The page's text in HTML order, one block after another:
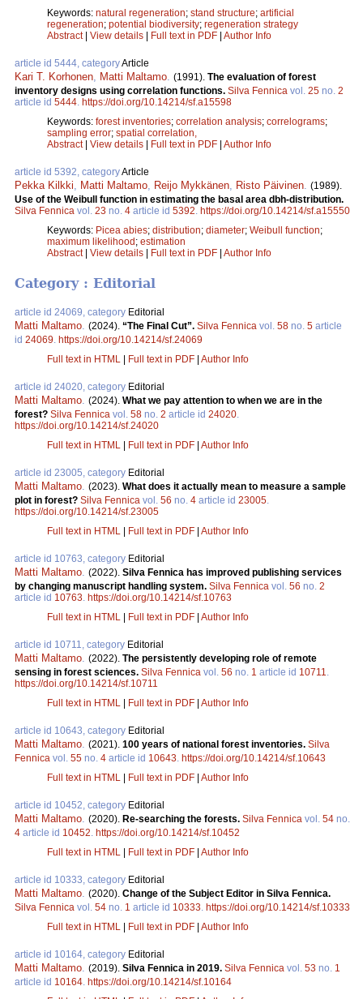
Keywords: natural regeneration; stand structure; artificial
regeneration; potential biodiversity; regeneration strategy
Abstract| View details | Full text in PDF | Author Info
article id 5444, categoryArticle
Kari T. Korhonen Matti Maltamo (1991). The evaluation of forest
inventory designs using correlation functions. Silva Fennica vol. 25 no. 2
article id 5444 https://doi.org/10.14214/sf.a15598
Keywords: forest inventories; correlation analysis; correlograms;
sampling error; spatial correlation,
Abstract| View details | Full text in PDF | Author Info
article id 5392, categoryArticle
Pekka Kilkki Matti Maltamo Reijo Mykkänen Risto Päivinen (1989).
Use of the Weibull function in estimating the basal area dbh-distribution.
Silva Fennica vol. 23 no. 4 article id 5392 https://doi.org/10.14214/sf.a15550
Keywords: Picea abies; distribution; diameter; Weibull function;
maximum likelihood; estimation
Abstract| View details | Full text in PDF | Author Info
Category : Editorial
article id 24069, category Editorial
Matti Maltamo. (2024). “The Final Cut”. Silva Fennica vol. 58 no. 5 article
id 24069. https://doi.org/10.14214/sf.24069
Full text in HTML
Full text in PDF Author Info
article id 24020, category Editorial
Matti Maltamo. (2024). What we pay attention to when we are in the
forest? Silva Fennica vol. 58 no. 2 article id 24020.
https://doi.org/10.14214/sf.24020
Full text in HTML
Full text in PDF Author Info
article id 23005, category Editorial
Matti Maltamo. (2023). What does it actually mean to measure a sample
plot in forest? Silva Fennica vol. 56 no. 4 article id 23005.
https://doi.org/10.14214/sf.23005
Full text in HTML
Full text in PDF Author Info
article id 10763, category Editorial
Matti Maltamo. (2022). Silva Fennica has improved publishing services
by changing manuscript handling system. Silva Fennica vol. 56 no. 2
article id 10763. https://doi.org/10.14214/sf.10763
Full text in HTML
Full text in PDF Author Info
article id 10711, category Editorial
Matti Maltamo. (2022). The persistently developing role of remote
sensing in forest sciences. Silva Fennica vol. 56 no. 1 article id 10711.
https://doi.org/10.14214/sf.10711
Full text in HTML
Full text in PDF Author Info
article id 10643, category Editorial
Matti Maltamo. (2021). 100 years of national forest inventories. Silva
Fennica vol. 55 no. 4 article id 10643. https://doi.org/10.14214/sf.10643
Full text in HTML
Full text in PDF Author Info
article id 10452, category Editorial
Matti Maltamo. (2020). Re-searching the forests. Silva Fennica vol. 54 no.
4 article id 10452. https://doi.org/10.14214/sf.10452
Full text in HTML
Full text in PDF Author Info
article id 10333, category Editorial
Matti Maltamo. (2020). Change of the Subject Editor in Silva Fennica.
Silva Fennica vol. 54 no. 1 article id 10333. https://doi.org/10.14214/sf.10333
Full text in HTML
Full text in PDF Author Info
article id 10164, category Editorial
Matti Maltamo. (2019). Silva Fennica in 2019. Silva Fennica vol. 53 no. 1
article id 10164. https://doi.org/10.14214/sf.10164